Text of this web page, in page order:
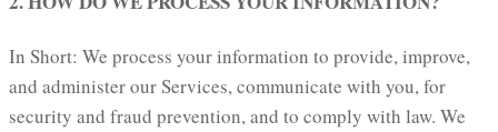
In Short: We process your information to provide, improve,
and administer our Services, communicate with you, for
security and fraud prevention, and to comply with law. We